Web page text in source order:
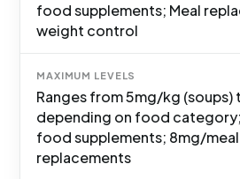
food supplements; Meal
weight control
MAXIMUM LEVELS
Ranges from 5mg/kg
depending on food
food supplements; 8mg/
replacements